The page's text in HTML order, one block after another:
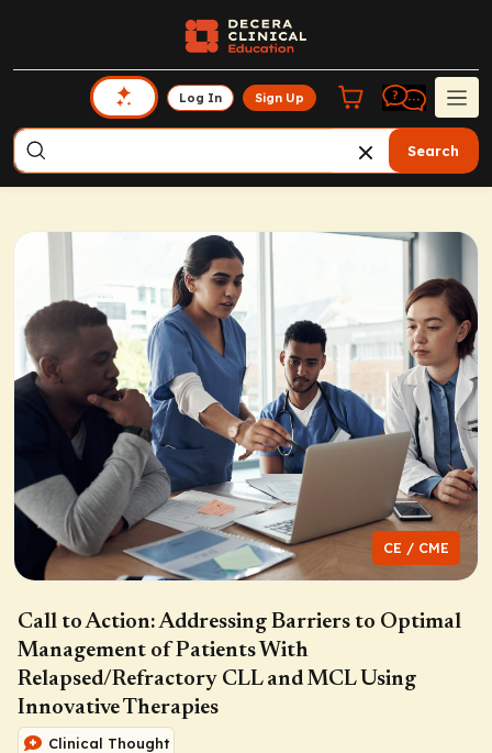
Log In Sign Up
Search
CE / CME
Call to Action: Addressing Barriers to Optimal
Management of Patients With
Relapsed/Refractory CLL and MCL Using
Innovative Therapies
Clinical Thought